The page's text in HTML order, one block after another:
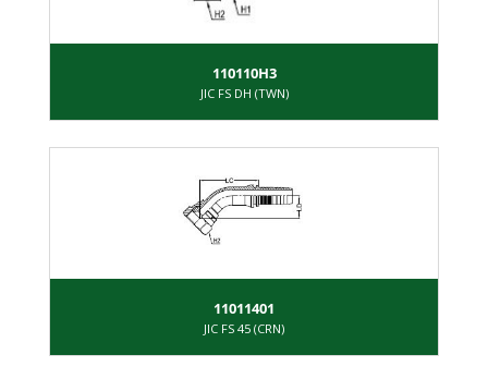
110110H3
JIC FS DH (TWN)
11011401
JIC FS 45 (CRN)